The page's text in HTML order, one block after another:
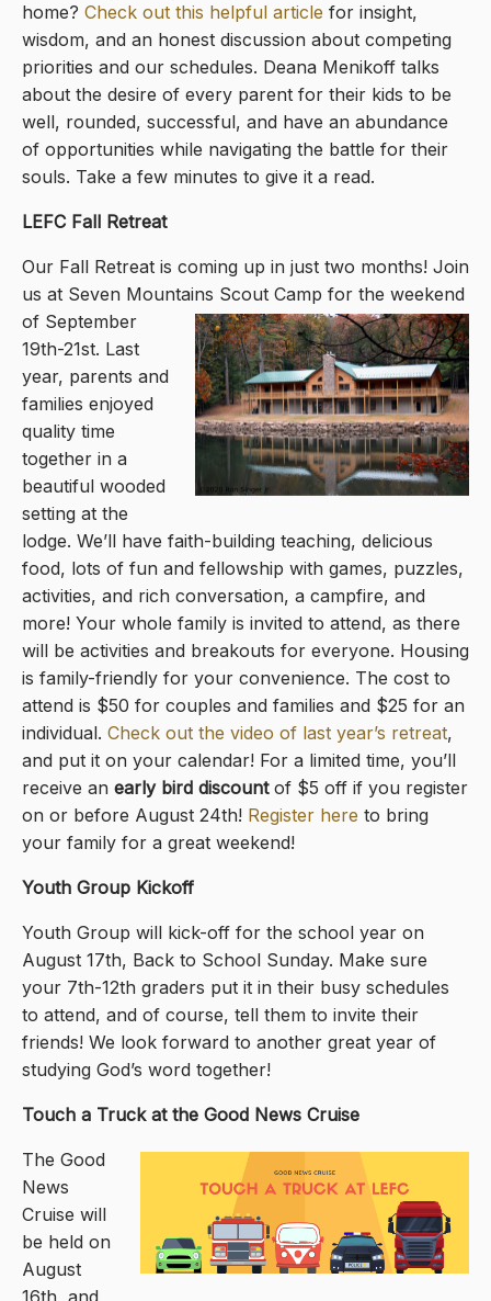
home? Check out this helpful article for insight,
wisdom, and an honest discussion about competing
priorities and our schedules. Deana Menikoff talks
about the desire of every parent for their kids to be
well, rounded, successful, and have an abundance
of opportunities while navigating the battle for their
souls. Take a few minutes to give it a read.
LEFC Fall Retreat
Our Fall Retreat is coming up in just two months! Join
us at Seven Mountains Scout Camp for the weekend
of September
19th-21st. Last
year, parents and
families enjoyed
quality time
together in a
beautiful wooded
setting at the
lodge. We’ll have faith-building teaching, delicious
food, lots of fun and fellowship with games, puzzles,
activities, and rich conversation, a campfire, and
more! Your whole family is invited to attend, as there
will be activities and breakouts for everyone. Housing
is family-friendly for your convenience. The cost to
attend is $50 for couples and families and $25 for an
individual. Check out the video of last year’s retreat,
and put it on your calendar! For a limited time, you’ll
receive an early bird discount of $5 off if you register
on or before August 24th! Register here to bring
your family for a great weekend!
Youth Group Kickoff
Youth Group will kick-off for the school year on
August 17th, Back to School Sunday. Make sure
your 7th-12th graders put it in their busy schedules
to attend, and of course, tell them to invite their
friends! We look forward to another great year of
studying God’s word together!
Touch a Truck at the Good News Cruise
The Good
News
Cruise will
be held on
August
16th, and